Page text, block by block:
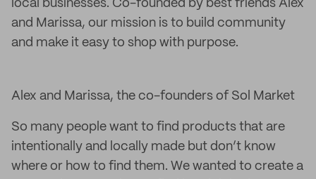
local businesses. Co-founded by best friends Alex
and Marissa, our mission is to build community
and make it easy to shop with purpose.
Alex and Marissa, the co-founders of Sol Market
So many people want to find products that are
intentionally and locally made but don’t know
where or how to find them. We wanted to create a